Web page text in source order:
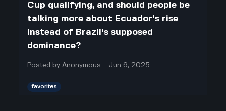
Cup qualifying, and should people be
talking more about Ecuador's rise
instead of Brazil's supposed
dominance?
Posted byAnonymous Jun 6, 2025
favorites